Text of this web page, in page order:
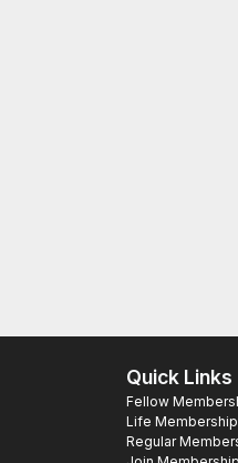
Quick Links
Fellow
Life Membership
Regular